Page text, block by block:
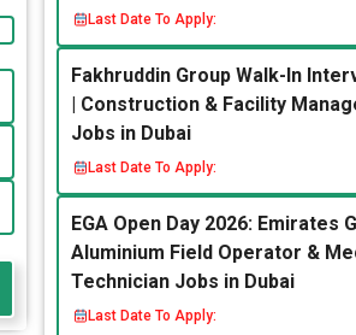
Last Date To Apply:
Fakhruddin Group Walk-In
| Construction & Facility
Jobs in Dubai
Last Date To Apply:
EGA Open Day 2026: Emirates
Aluminium Field Operator &
Technician Jobs in Dubai
Last Date To Apply: